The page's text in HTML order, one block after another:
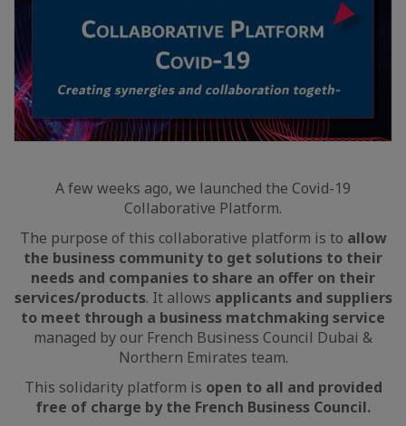
A few weeks ago, we launched the Covid-19
Collaborative Platform.
The purpose of this collaborative platform is to allow
the business community to get solutions to their
needs and companies to share an offer on their
services/products. It allows applicants and suppliers
to meet through a business matchmaking service
managed by our French Business Council Dubai &
Northern Emirates team.
This solidarity platform is open to all and provided
free of charge by the French Business Council.